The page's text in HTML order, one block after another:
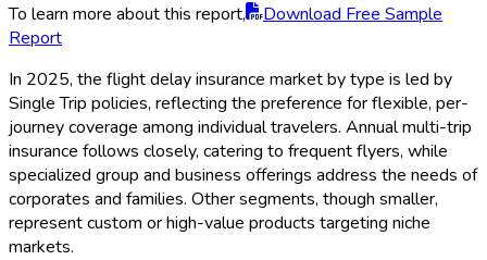
To learn more about this report,
Download Free Sample
Report
In 2025, the flight delay insurance market by type is led by
Single Trip policies, reflecting the preference for flexible, per-
journey coverage among individual travelers. Annual multi-trip
insurance follows closely, catering to frequent flyers, while
specialized group and business offerings address the needs of
corporates and families. Other segments, though smaller,
represent custom or high-value products targeting niche
markets.